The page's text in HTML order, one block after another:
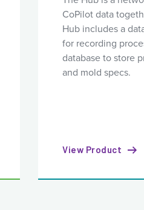
CoPilot data
Hub includes a
for recording
database to store
and mold specs.
View Product